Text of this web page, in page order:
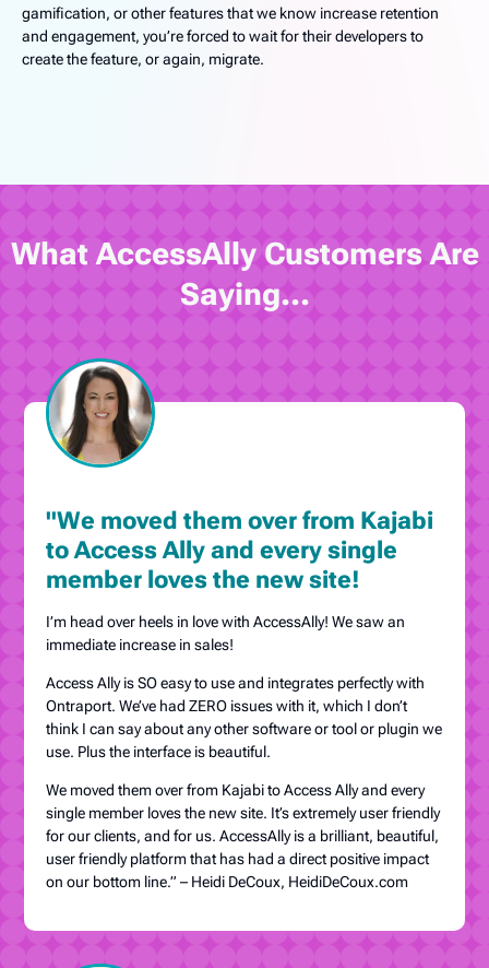
gamification, or other features that we know increase retention
and engagement, you’re forced to wait for their developers to
create the feature, or again, migrate.
What AccessAlly Customers Are
Saying...
"We moved them over from Kajabi
to Access Ally and every single
member loves the new site!
I’m head over heels in love with AccessAlly! We saw an
immediate increase in sales!
Access Ally is SO easy to use and integrates perfectly with
Ontraport. We’ve had ZERO issues with it, which I don’t
think I can say about any other software or tool or plugin we
use. Plus the interface is beautiful.
We moved them over from Kajabi to Access Ally and every
single member loves the new site. It’s extremely user friendly
for our clients, and for us. AccessAlly is a brilliant, beautiful,
user friendly platform that has had a direct positive impact
on our bottom line.” – Heidi DeCoux, HeidiDeCoux.com